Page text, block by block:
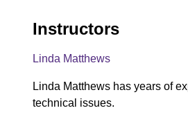
Instructors
Linda Matthews
Linda Matthews has years of
technical issues.